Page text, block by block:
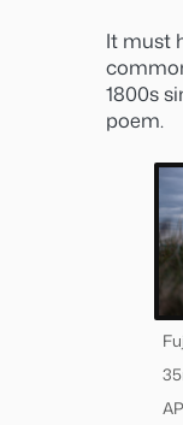
It must
1800s
poem.